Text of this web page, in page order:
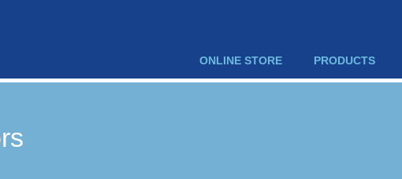
ONLINE STORE PRODUCTS